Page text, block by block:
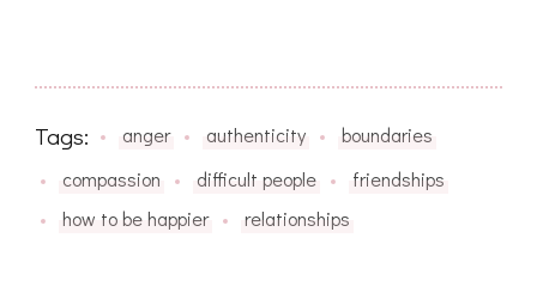
Tags: anger authenticity
boundaries
compassion
difficult people
friendships
how to be happier
relationships